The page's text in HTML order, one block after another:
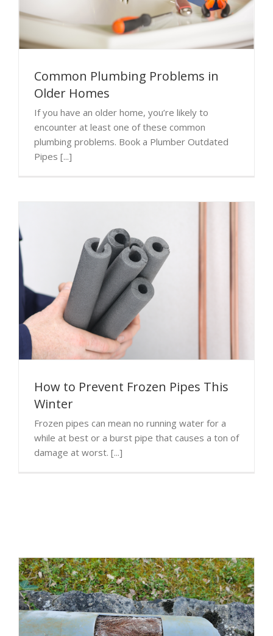
Common Plumbing Problems in
Older Homes
If you have an older home, you’re likely to
encounter at least one of these common
plumbing problems. Book a Plumber Outdated
Pipes [...]
How to Prevent Frozen Pipes This
Winter
Frozen pipes can mean no running water for a
while at best or a burst pipe that causes a ton of
damage at worst. [...]